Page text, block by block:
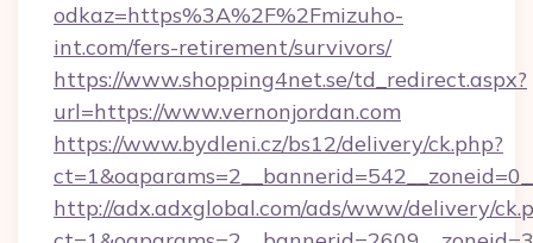
odkaz=https%3A%2F%2Fmizuho-
int.com/fers-retirement/survivors/
https://www.shopping4net.se/td_redirect.aspx?
url=https://www.vernonjordan.com
https://www.bydleni.cz/bs12/delivery/ck.php?
http://adx.adxglobal.com/ads/www/delivery/